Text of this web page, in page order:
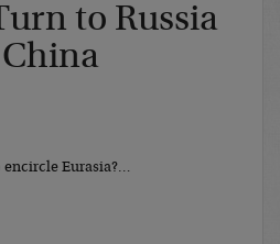
to Russia
encircle Eurasia?…